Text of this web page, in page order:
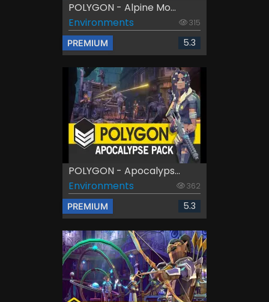
POLYGON - Alpine Mo...
Environments
315
PREMIUM 5.3
POLYGON - Apocalyps...
Environments
362
PREMIUM 5.3